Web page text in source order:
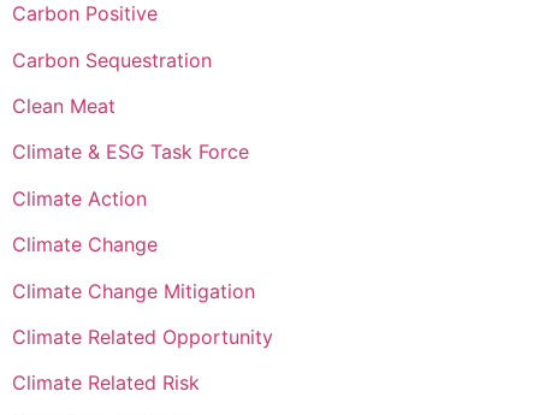
Carbon Positive
Carbon Sequestration
Clean Meat
Climate & ESG Task Force
Climate Action
Climate Change
Climate Change Mitigation
Climate Related Opportunity
Climate Related Risk